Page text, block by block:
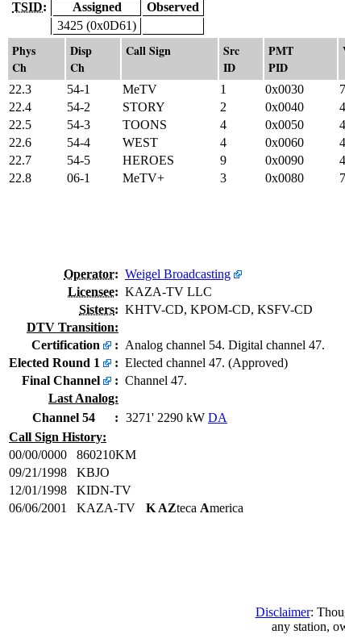
TSID: Assigned
Observed
3425 (0x0D61)
Phys
Ch
Disp
Ch
Call Sign
Src
ID
PMT
PID
22.3 54-1 MeTV 1 0x0030
22.4
54-2 STORY 2 0x0040
22.5
54-3 TOONS 4 0x0050
22.6
54-4 WEST 4 0x0060
22.7
54-5 HEROES 9 0x0090
22.8
06-1 MeTV+ 3 0x0080
Operator: Weigel Broadcasting
Licensee: KAZA-TV LLC
Sisters: KHTV-CD, KPOM-CD, KSFV-CD
DTV Transition:
Certification
: Analog channel 54. Digital channel 47.
Elected Round 1
: Elected channel 47. (Approved)
Final Channel
: Channel 47.
Last Analog:
Channel 54
: 3271' 2290 kW DA
Call Sign History:
00/00/0000
860210KM
09/21/1998
KBJO
12/01/1998
KIDN-TV
06/06/2001
KAZA-TV K AZteca America
Disclaimer:
any station,